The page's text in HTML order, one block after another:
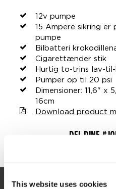
This website uses cookies
12v pumpe
15 Ampere sikring
pumpe
Bilbatteri
Cigarettænder stik
Hurtig to-trins lav-
Pumper op til 20 psi
Dimensioner: 11,6" x
16cm
Download product
DEL DINE